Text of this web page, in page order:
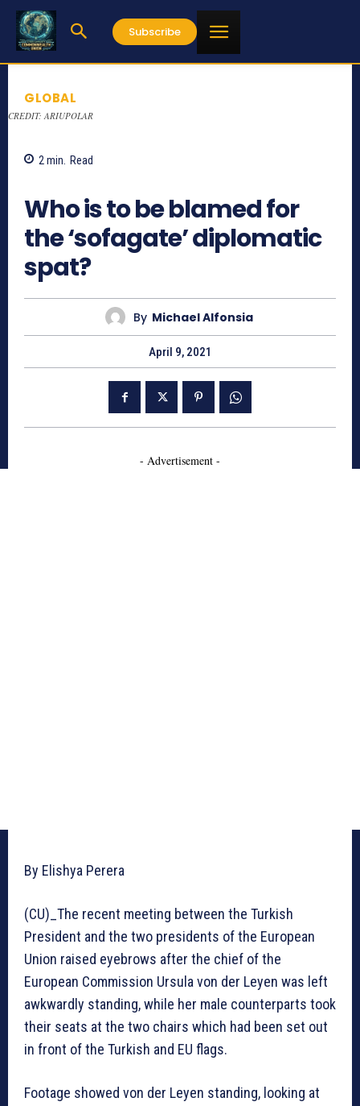
Subscribe
GLOBAL
CREDIT: ARIUPOLAR
2 min. Read
Who is to be blamed for
the ‘sofagate’ diplomatic
spat?
By Michael Alfonsia
April 9, 2021
- Advertisement -
By Elishya Perera
(CU)_The recent meeting between the Turkish
President and the two presidents of the European
Union raised eyebrows after the chief of the
European Commission Ursula von der Leyen was left
awkwardly standing, while her male counterparts took
their seats at the two chairs which had been set out
in front of the Turkish and EU flags.
Footage showed von der Leyen standing, looking at